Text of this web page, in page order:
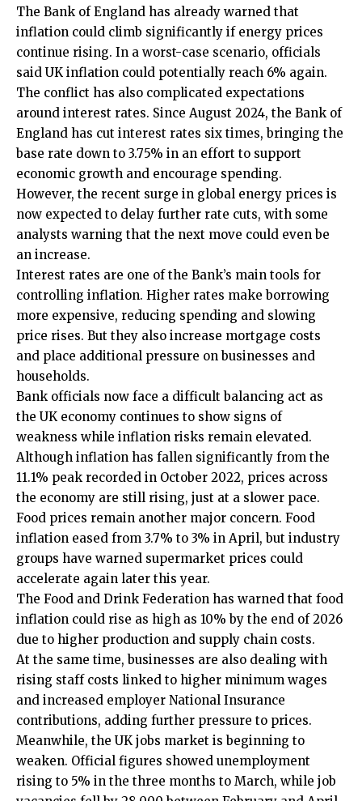
The Bank of England has already warned that
inflation could climb significantly if energy prices
continue rising. In a worst-case scenario, officials
said UK inflation could potentially reach 6% again.
The conflict has also complicated expectations
around interest rates. Since August 2024, the Bank of
England has cut interest rates six times, bringing the
base rate down to 3.75% in an effort to support
economic growth and encourage spending.
However, the recent surge in global energy prices is
now expected to delay further rate cuts, with some
analysts warning that the next move could even be
an increase.
Interest rates are one of the Bank’s main tools for
controlling inflation. Higher rates make borrowing
more expensive, reducing spending and slowing
price rises. But they also increase mortgage costs
and place additional pressure on businesses and
households.
Bank officials now face a difficult balancing act as
the UK economy continues to show signs of
weakness while inflation risks remain elevated.
Although inflation has fallen significantly from the
11.1% peak recorded in October 2022, prices across
the economy are still rising, just at a slower pace.
Food prices remain another major concern. Food
inflation eased from 3.7% to 3% in April, but industry
groups have warned supermarket prices could
accelerate again later this year.
The Food and Drink Federation has warned that food
inflation could rise as high as 10% by the end of 2026
due to higher production and supply chain costs.
At the same time, businesses are also dealing with
rising staff costs linked to higher minimum wages
and increased employer National Insurance
contributions, adding further pressure to prices.
Meanwhile, the UK jobs market is beginning to
weaken. Official figures showed unemployment
rising to 5% in the three months to March, while job